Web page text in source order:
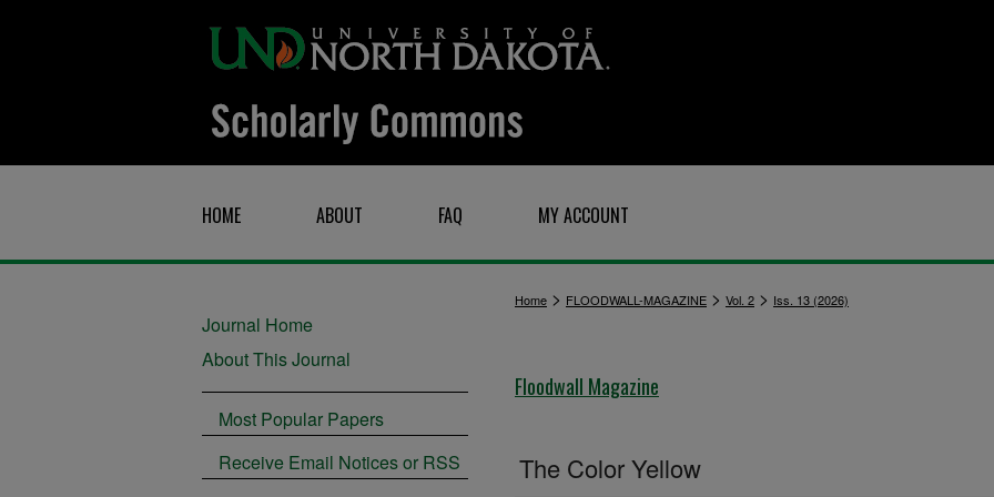
HOME ABOUT FAQ MY ACCOUNT
Home > FLOODWALL-MAGAZINE > Vol. 2 > Iss. 13 (2026)
Floodwall Magazine
The Color Yellow
Journal Home
About This Journal
Most Popular Papers
Receive Email Notices or RSS